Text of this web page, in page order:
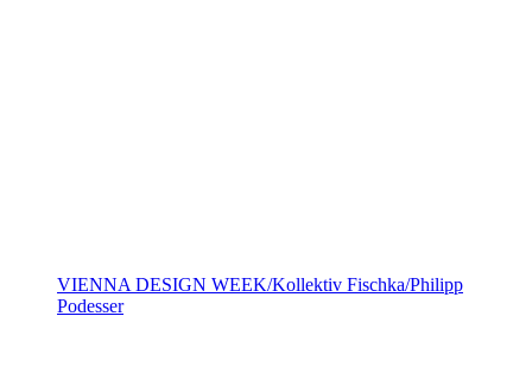
VIENNA DESIGN WEEK/Kollektiv Fischka/Philipp
Podesser